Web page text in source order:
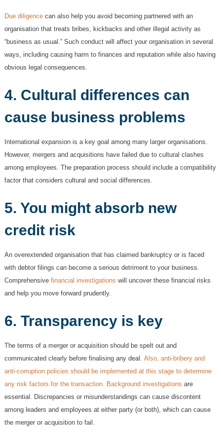
Due diligencecan also help you avoid becoming partnered with an
organisation that treats bribes, kickbacks and other illegal activity as
“business as usual.” Such conduct will affect your organisation in several
ways, including causing harm to finances and reputation while also having
obvious legal consequences.
4. Cultural differences can
cause business problems
International expansion is a key goal among many larger organisations.
However, mergers and acquisitions have failed due to cultural clashes
among employees. The preparation process should include a compatibility
factor that considers cultural and social differences.
5. You might absorb new
credit risk
An overextended organisation that has claimed bankruptcy or is faced
with debtor filings can become a serious detriment to your business.
Comprehensive financial investigations will uncover these financial risks
and help you move forward prudently.
6. Transparency is key
The terms of a merger or acquisition should be spelt out and
communicated clearly before finalising any deal. Also, anti-bribery and
anti-corruption policies should be implemented at this stage to determine
any risk factors for the transaction. Background investigations are
essential. Discrepancies or misunderstandings can cause discontent
among leaders and employees at either party (or both), which can cause
the merger or acquisition to fail.